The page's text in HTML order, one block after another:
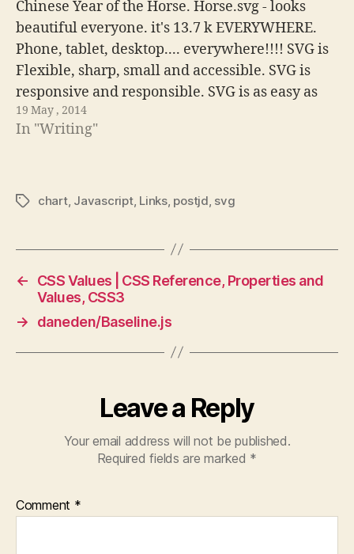
Chinese Year of the Horse. Horse.svg - looks
beautiful everyone. it's 13.7 k EVERYWHERE.
Phone, tablet, desktop.... everywhere!!!! SVG is
Flexible, sharp, small and accessible. SVG is
responsive and responsible. SVG is as easy as
including it in the tag. Supported in all current
browsers and two versions back. SVG…
19 May , 2014
In "Writing"
Tagschart, Javascript, Links, postjd svg
←
CSS Values | CSS Reference, Properties and
Values, CSS3
→
daneden/Baseline.js
Leave a Reply
Your email address will not be published.
Required fields are marked *
Comment *